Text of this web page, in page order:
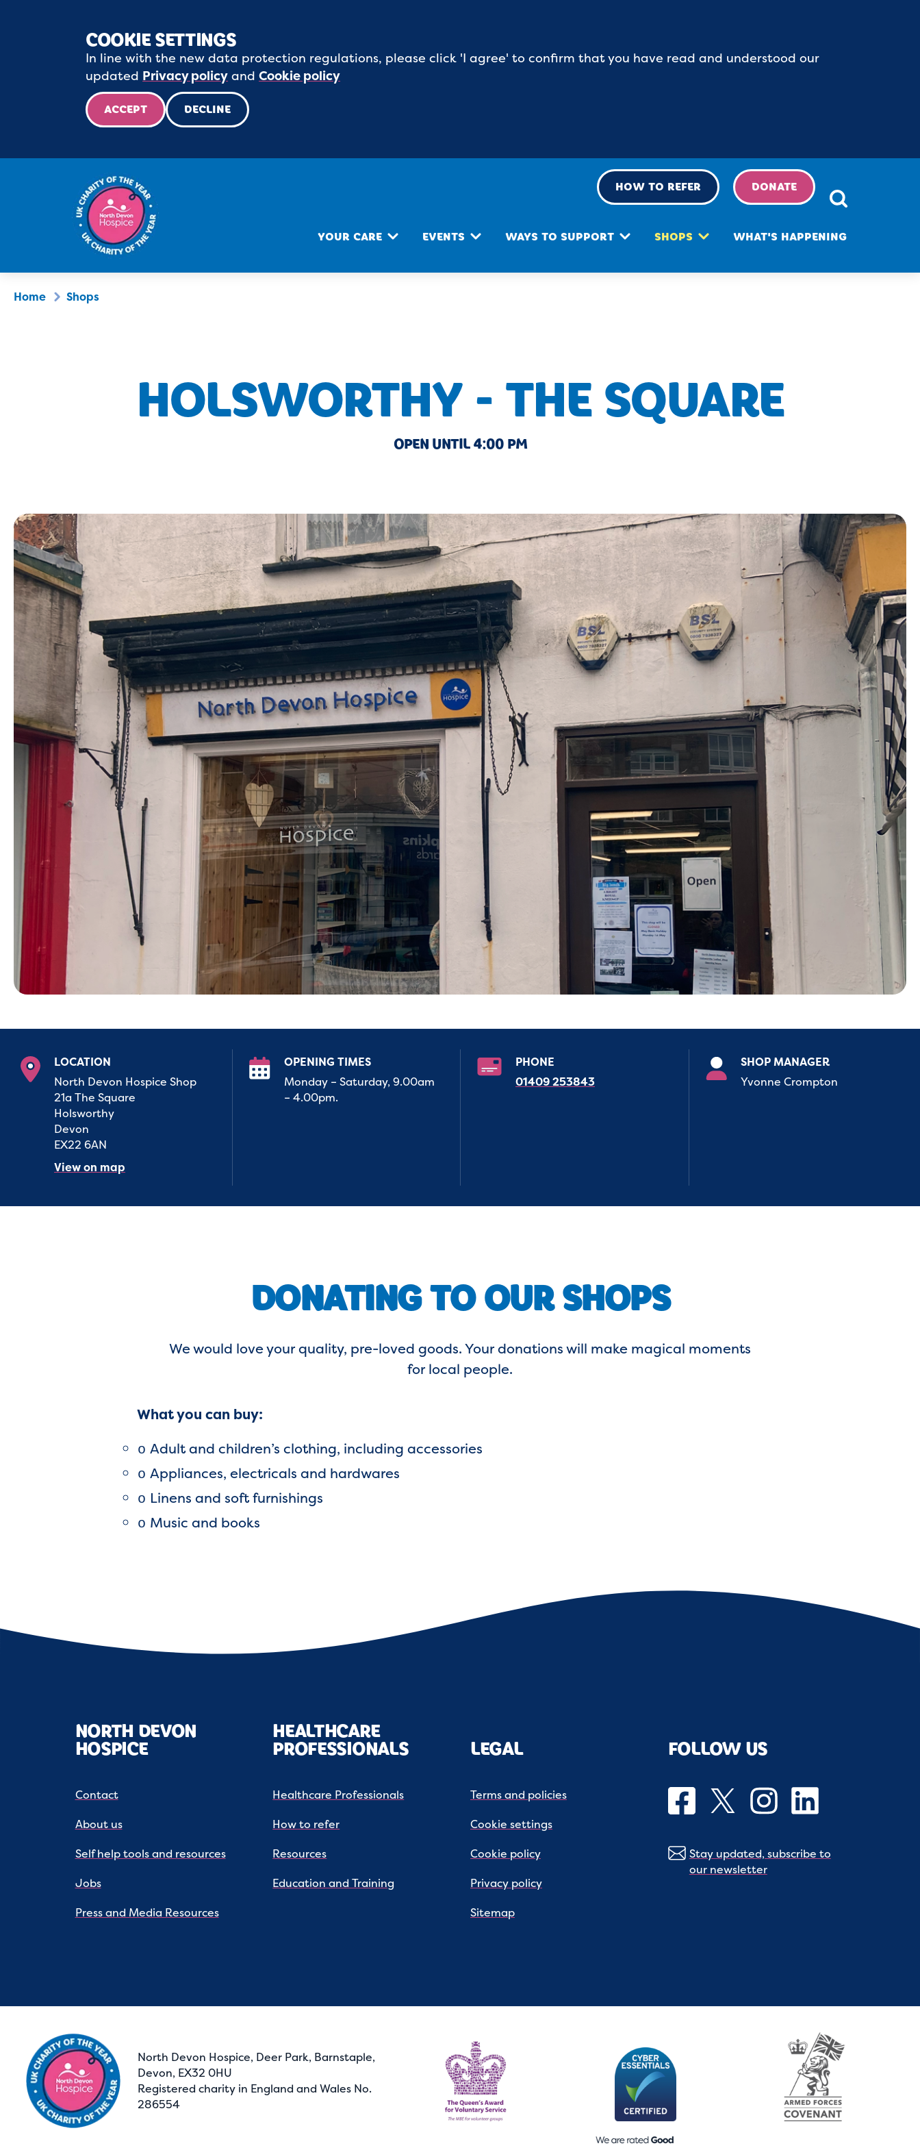
COOKIE SETTINGS
In line with the new data protection regulations, please click 'I agree' to confirm that you have read and understood our
updated Privacy policy andCookie policy
ACCEPT DECLINE
YOUR CARE EVENTS WAYS TO SUPPORT SHOPS WHAT'S HAPPENING
HOW TO REFER DONATE
Home Shops
HOLSWORTHY - THE SQUARE
OPEN UNTIL 4:00 PM
LOCATION
North Devon Hospice Shop
21a The Square
Holsworthy
Devon
EX22 6AN
View on map
OPENING TIMES
Monday – Saturday, 9.00am
– 4.00pm.
PHONE
01409 253843
SHOP MANAGER
Yvonne Crompton
DONATING TO OUR SHOPS
We would love your quality, pre-loved goods. Your donations will make magical moments
for local people.
What you can buy:
o Adult and children’s clothing, including accessories
o Appliances, electricals and hardwares
o Linens and soft furnishings
o Music and books
NORTH DEVON
HOSPICE
Contact
About us
Self help tools and resources
Jobs
Press and Media Resources
HEALTHCARE
PROFESSIONALS
Healthcare Professionals
How to refer
Resources
Education and Training
LEGAL
Terms and policies
Cookie settings
Cookie policy
Privacy policy
Sitemap
FOLLOW US
Stay updated, subscribe to
our newsletter
North Devon Hospice, Deer Park, Barnstaple,
Devon, EX32 0HU
Registered charity in England and Wales No.
286554